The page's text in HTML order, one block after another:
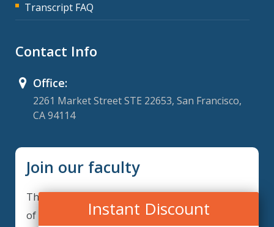
Transcript FAQ
Contact Info
Office:
2261 Market Street STE 22653, San Francisco,
CA 94114
Join our faculty
Thank you for your interest in becoming a part
of our faculty. GRCIQ is continuously looking for
Instant Discount